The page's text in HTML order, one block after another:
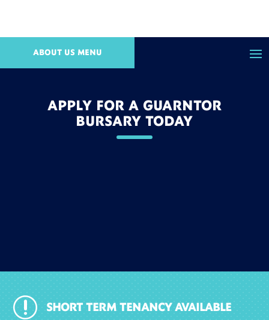
ABOUT US MENU
APPLY FOR A GUARNTOR
BURSARY TODAY
r SHORT TERM TENANCY AVAILABLE